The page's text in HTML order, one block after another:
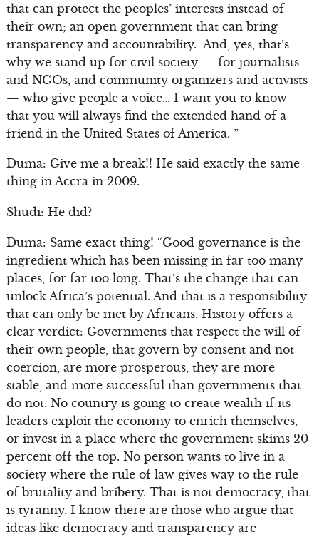
that can protect the peoples’ interests instead of
their own; an open government that can bring
transparency and accountability. And, yes, that’s
why we stand up for civil society — for journalists
and NGOs, and community organizers and activists
— who give people a voice… I want you to know
that you will always find the extended hand of a
friend in the United States of America. ”
Duma: Give me a break!! He said exactly the same
thing in Accra in 2009.
Shudi: He did?
Duma: Same exact thing! “Good governance is the
ingredient which has been missing in far too many
places, for far too long. That’s the change that can
unlock Africa’s potential. And that is a responsibility
that can only be met by Africans. History offers a
clear verdict: Governments that respect the will of
their own people, that govern by consent and not
coercion, are more prosperous, they are more
stable, and more successful than governments that
do not. No country is going to create wealth if its
leaders exploit the economy to enrich themselves,
or invest in a place where the government skims 20
percent off the top. No person wants to live in a
society where the rule of law gives way to the rule
of brutality and bribery. That is not democracy, that
is tyranny. I know there are those who argue that
ideas like democracy and transparency are